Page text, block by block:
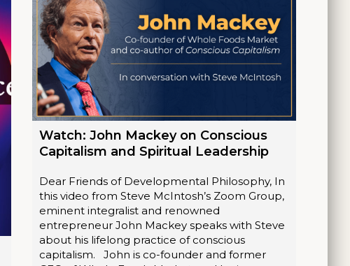
Watch: John Mackey on Conscious
Capitalism and Spiritual Leadership
Dear Friends of Developmental Philosophy, In
this video from Steve McIntosh’s Zoom Group,
eminent integralist and renowned
entrepreneur John Mackey speaks with Steve
about his lifelong practice of conscious
capitalism. John is co-founder and former